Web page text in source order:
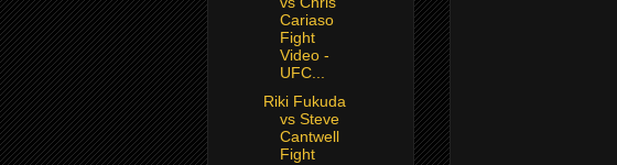
Cariaso
Fight
Video -
UFC...
Riki Fukuda
vs Steve
Cantwell
Fight